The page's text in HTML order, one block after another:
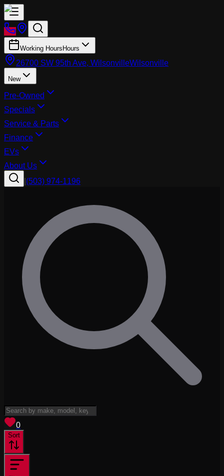
Working Hours Hours
26700 SW 95th Ave, WilsonvilleWilsonville
New
Pre-Owned
Specials
Service & Parts
Finance
EVs
About Us
(503) 974-1196
0
Sort